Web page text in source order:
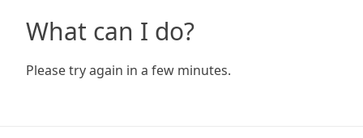
What can I do?
Please try again in a few minutes.